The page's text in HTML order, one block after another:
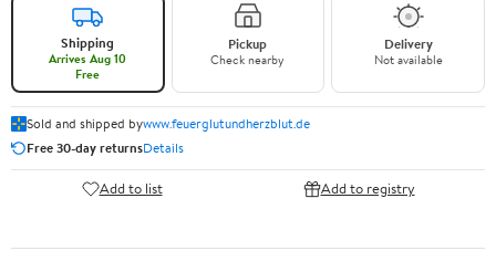
Shipping
Arrives Aug 10
Free
Pickup
Check nearby
Delivery
Not available
Sold and shipped bywww.feuerglutundherzblut.de
Free 30-day returnsDetails
Add to list Add to registry